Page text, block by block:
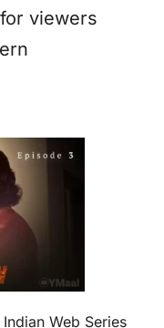
viewers
Web Series